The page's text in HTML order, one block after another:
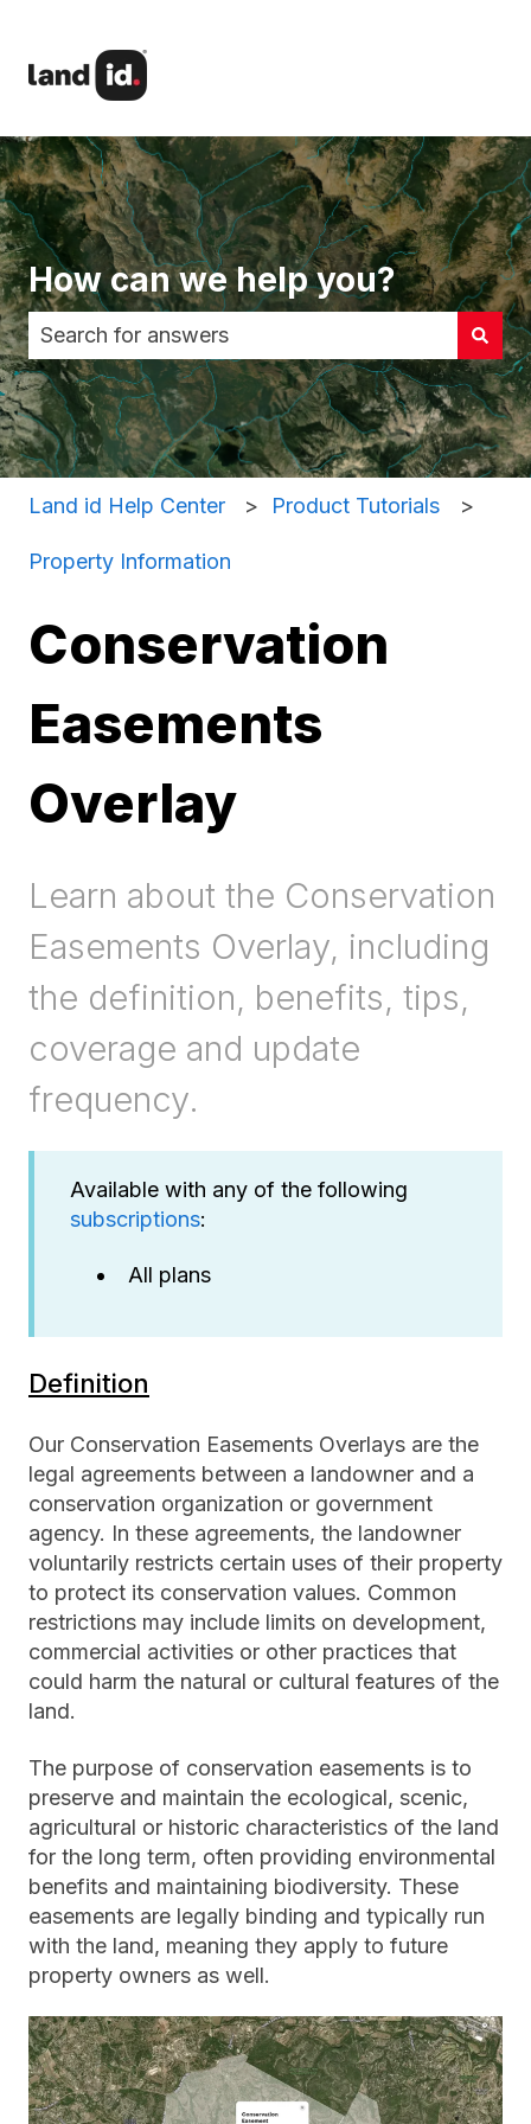
How can we help you?
There are no suggestions because the search
Land id Help Center Product Tutorials
Property Information
Conservation
Easements
Overlay
Learn about the Conservation
Easements Overlay, including
the definition, benefits, tips,
coverage and update
frequency.
Available with any of the following
subscriptions:
All plans
Definition
Our Conservation Easements Overlays are the
legal agreements between a landowner and a
conservation organization or government
agency. In these agreements, the landowner
voluntarily restricts certain uses of their property
to protect its conservation values. Common
restrictions may include limits on development,
commercial activities or other practices that
could harm the natural or cultural features of the
land.
The purpose of conservation easements is to
preserve and maintain the ecological, scenic,
agricultural or historic characteristics of the land
for the long term, often providing environmental
benefits and maintaining biodiversity. These
easements are legally binding and typically run
with the land, meaning they apply to future
property owners as well.